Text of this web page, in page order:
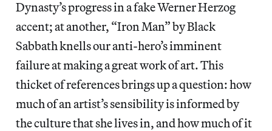
Dynasty’s progress in a fake Werner Herzog
accent; at another, “Iron Man” by Black
Sabbath knells our anti-hero’s imminent
failure at making a great work of art. This
thicket of references brings up a question: how
much of an artist’s sensibility is informed by
the culture that she lives in, and how much of it